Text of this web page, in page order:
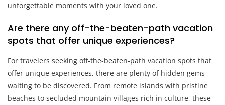
unforgettable moments with your loved one.
Are there any off-the-beaten-path vacation
spots that offer unique experiences?
For travelers seeking off-the-beaten-path vacation spots that
offer unique experiences, there are plenty of hidden gems
waiting to be discovered. From remote islands with pristine
beaches to secluded mountain villages rich in culture, these